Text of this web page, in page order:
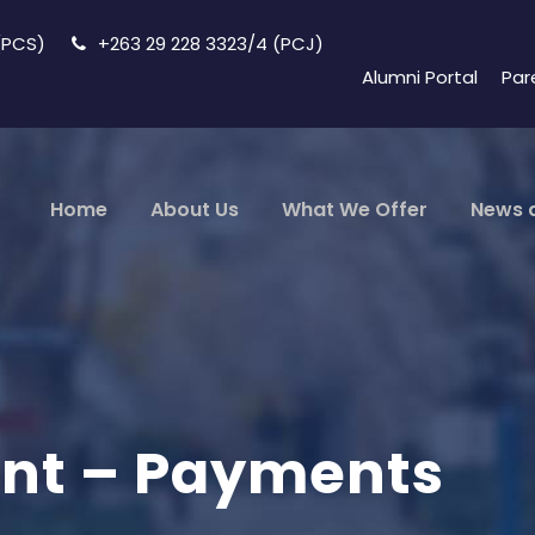
+263 29 228 3323/4 (PCJ)
Alumni Portal
Home About Us What We Offer News
– Payments